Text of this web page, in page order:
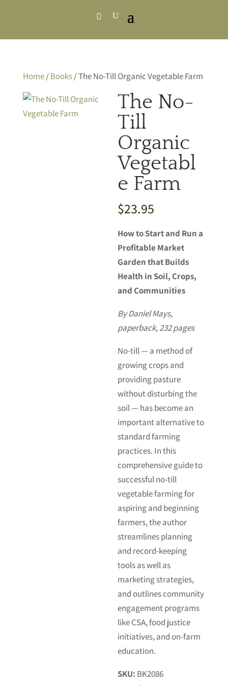
Home/Books/ The No-Till Organic Vegetable Farm
The No-
Till
Organic
Vegetabl
e Farm
$23.95
How to Start and Run a
Profitable Market
Garden that Builds
Health in Soil, Crops,
and Communities
By Daniel Mays,
paperback, 232 pages
No-till — a method of
growing crops and
providing pasture
without disturbing the
soil — has become an
important alternative to
standard farming
practices. In this
comprehensive guide to
successful no-till
vegetable farming for
aspiring and beginning
farmers, the author
streamlines planning
and record-keeping
tools as well as
marketing strategies,
and outlines community
engagement programs
like CSA, food justice
initiatives, and on-farm
education.
SKU: BK2086